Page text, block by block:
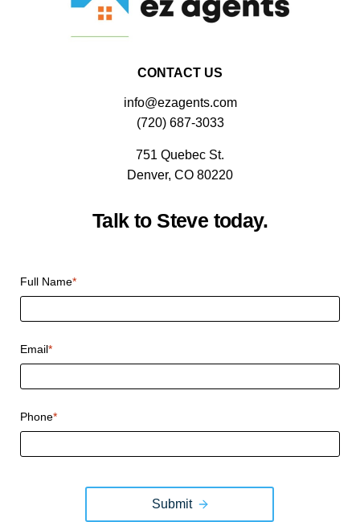
CONTACT US
info@ezagents.com
(720) 687-3033
751 Quebec St.
Denver, CO 80220
Talk to Steve today.
Full Name*
Email*
Phone*
Submit